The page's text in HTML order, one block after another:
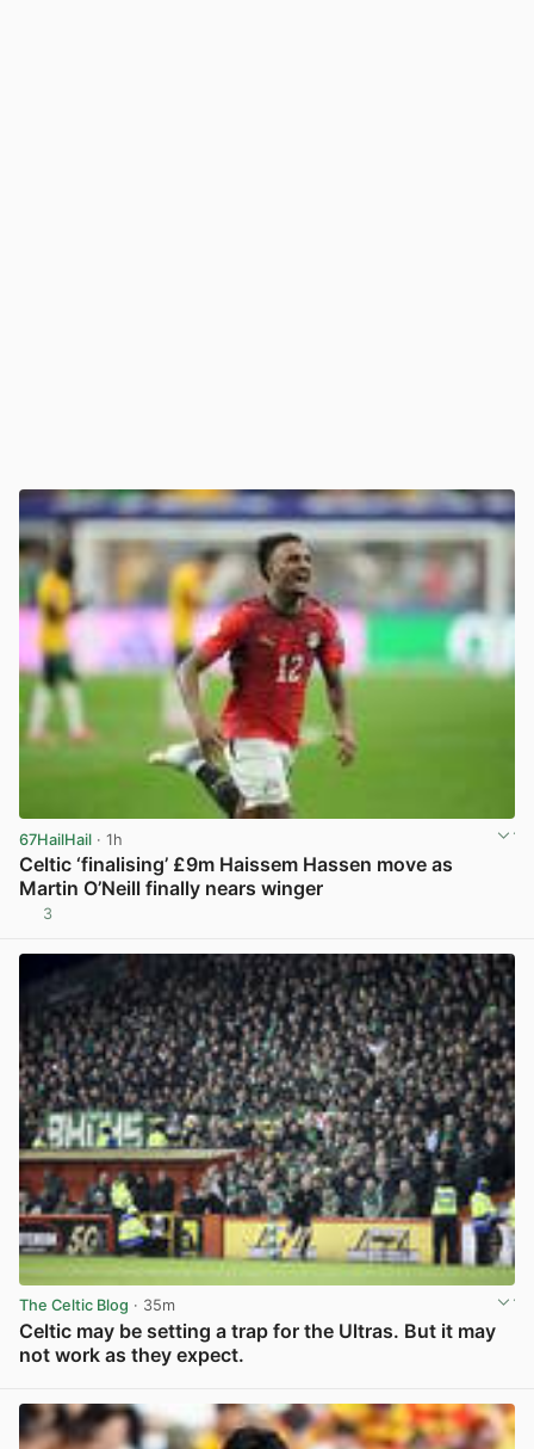
67HailHail · 1h
Celtic ‘finalising’ £9m Haissem Hassen move as
Martin O’Neill finally nears winger
3
The Celtic Blog · 35m
Celtic may be setting a trap for the Ultras. But it may
not work as they expect.